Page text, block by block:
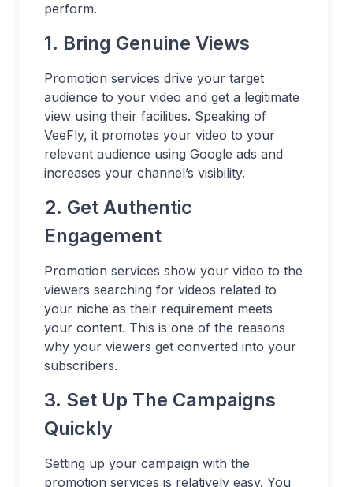
perform.
1. Bring Genuine Views
Promotion services drive your target
audience to your video and get a legitimate
view using their facilities. Speaking of
VeeFly, it promotes your video to your
relevant audience using Google ads and
increases your channel’s visibility.
2. Get Authentic
Engagement
Promotion services show your video to the
viewers searching for videos related to
your niche as their requirement meets
your content. This is one of the reasons
why your viewers get converted into your
subscribers.
3. Set Up The Campaigns
Quickly
Setting up your campaign with the
promotion services is relatively easy. You